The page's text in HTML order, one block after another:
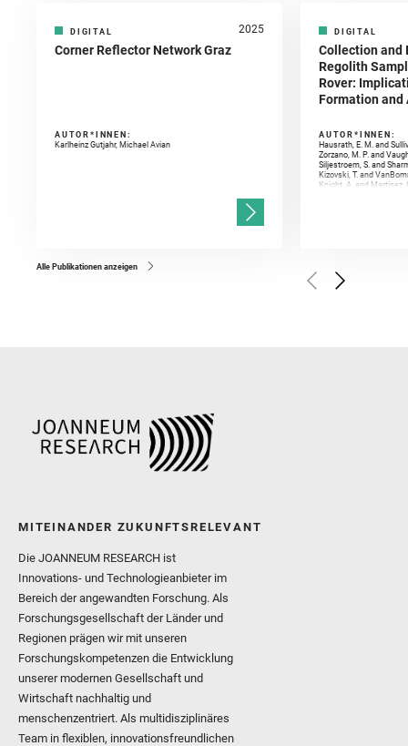
DIGITAL 2025
Corner Reflector Network Graz
AUTOR*INNEN:
Karlheinz Gutjahr, Michael Avian
DIGITAL
Collection and
Regolith
Rover:
Formation
AUTOR*INNEN:
Hausrath, E. M. and
Zorzano, M. P. and
Siljestroem, S. and
Kizovski, T. and
Knight, A. and Martinez,
Golombek, M. and
Herkenhoff, K. and
Alle Publikationen anzeigen
MITEINANDER ZUKUNFTSRELEVANT
Die JOANNEUM RESEARCH ist
Innovations- und Technologieanbieter im
Bereich der angewandten Forschung. Als
Forschungsgesellschaft der Länder und
Regionen prägen wir mit unseren
Forschungskompetenzen die Entwicklung
unserer modernen Gesellschaft und
Wirtschaft nachhaltig und
menschenzentriert. Als multidisziplinäres
Team in flexiblen, innovationsfreundlichen